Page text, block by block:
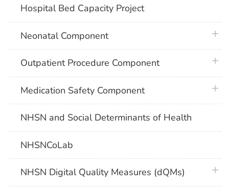
Hospital Bed Capacity Project
Neonatal Component
Outpatient Procedure Component
Medication Safety Component
NHSN and Social Determinants of Health
NHSNCoLab
NHSN Digital Quality Measures (dQMs)